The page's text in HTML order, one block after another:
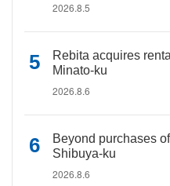
2026.8.5
Rebita acquires
Minato-ku
2026.8.6
Beyond purchases
Shibuya-ku
2026.8.6